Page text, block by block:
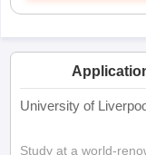
University of
Study at a world-